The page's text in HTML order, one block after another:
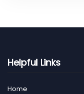
Helpful Links
Home